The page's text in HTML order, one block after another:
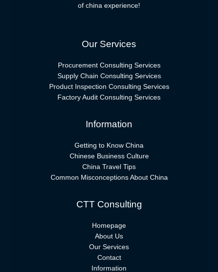
of china experience!
Our Services
Procurement Consulting Services
Supply Chain Consulting Services
Product Inspection Consulting Services
Factory Audit Consulting Services
Information
Getting to Know China
Chinese Business Culture
China Travel Tips
Common Misconceptions About China
CTT Consulting
Homepage
About Us
Our Services
Contact
Information